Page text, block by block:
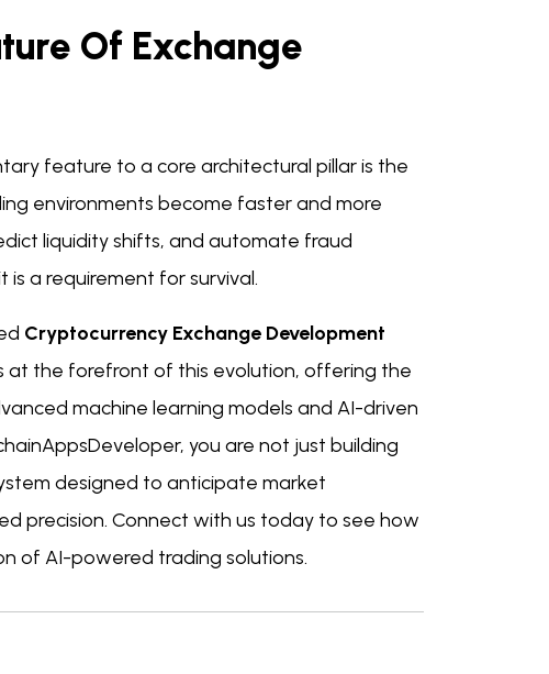
Of Exchange
feature to a core architectural pillar is the
environments become faster and more
liquidity shifts, and automate fraud
a requirement for survival.
Cryptocurrency Exchange Development
at the forefront of this evolution, offering the
machine learning models and AI-driven
you are not just building
designed to anticipate market
precision. Connect with us today to see how
of AI-powered trading solutions.